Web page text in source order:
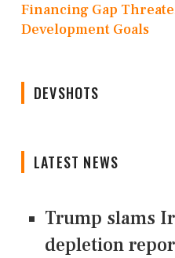
Financing Gap
Development Goals
DEVSHOTS
LATEST NEWS
Trump slams
depletion